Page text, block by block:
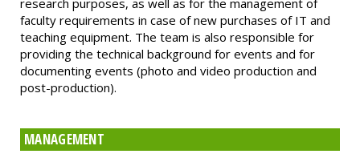
research purposes, as well as for the management of
faculty requirements in case of new purchases of IT and
teaching equipment. The team is also responsible for
providing the technical background for events and for
documenting events (photo and video production and
post-production).
MANAGEMENT